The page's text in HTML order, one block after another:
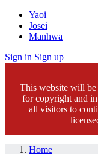
Yaoi
Josei
Manhwa
Sign in Sign up
This website will be
for copyright and
all visitors to
Home